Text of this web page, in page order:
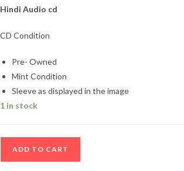
Hindi Audio cd
CD Condition
Pre- Owned
Mint Condition
Sleeve as displayed in the image
1 in stock
ADD TO CART